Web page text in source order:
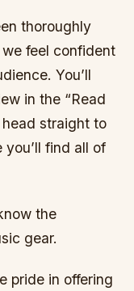
thoroughly
feel confident
You’ll
in the “Read
head straight to
you’ll find all of
the
gear.
pride in offering